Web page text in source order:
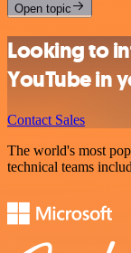
Open topic
Looking to
YouTube in
Contact Sales
The world's most
technical teams